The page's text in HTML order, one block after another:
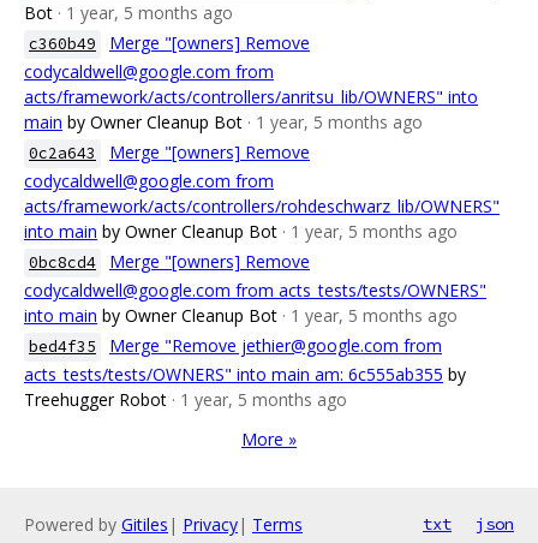
Bot · 1 year, 5 months ago
c360b49
Merge "[owners] Remove
codycaldwell@google.com from
acts/framework/acts/controllers/anritsu_lib/OWNERS" into
main by Owner Cleanup Bot · 1 year, 5 months ago
0c2a643
Merge "[owners] Remove
codycaldwell@google.com from
acts/framework/acts/controllers/rohdeschwarz_lib/OWNERS"
into main by Owner Cleanup Bot · 1 year, 5 months ago
0bc8cd4
Merge "[owners] Remove
codycaldwell@google.com from acts_tests/tests/OWNERS"
into main by Owner Cleanup Bot · 1 year, 5 months ago
bed4f35
Merge "Remove jethier@google.com from
acts_tests/tests/OWNERS" into main am: 6c555ab355 by
Treehugger Robot · 1 year, 5 months ago
More »
Powered by Gitiles | Privacy| Terms txt json